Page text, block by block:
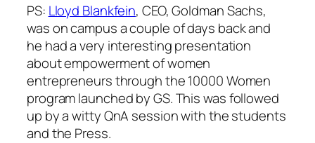
PS: Lloyd Blankfein, CEO, Goldman Sachs,
was on campus a couple of days back and
he had a very interesting presentation
about empowerment of women
entrepreneurs through the 10000 Women
program launched by GS. This was followed
up by a witty QnA session with the students
and the Press.